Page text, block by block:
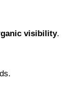
visibility.